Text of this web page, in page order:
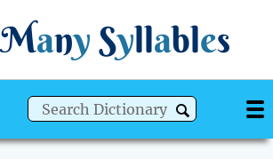
Many Syllables